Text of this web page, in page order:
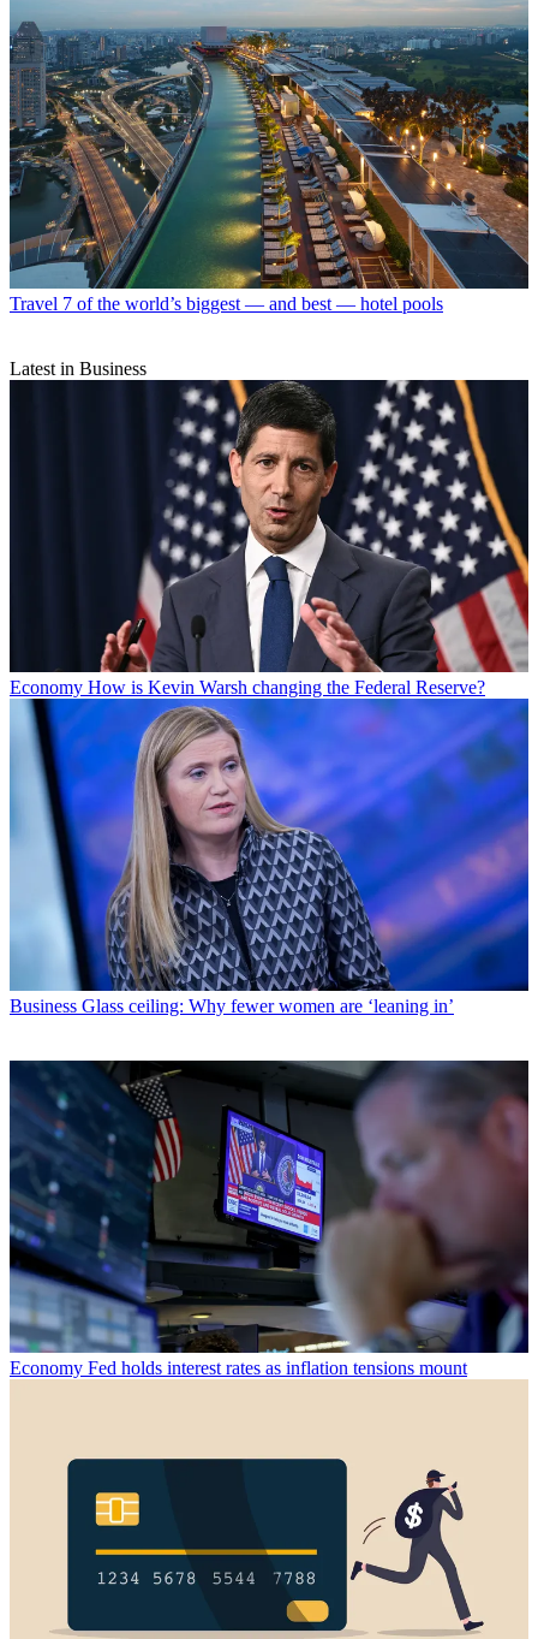
Travel 7 of the world’s biggest — and best — hotel pools
Latest in Business
Economy How is Kevin Warsh changing the Federal Reserve?
Business Glass ceiling: Why fewer women are ‘leaning in’
Economy Fed holds interest rates as inflation tensions mount